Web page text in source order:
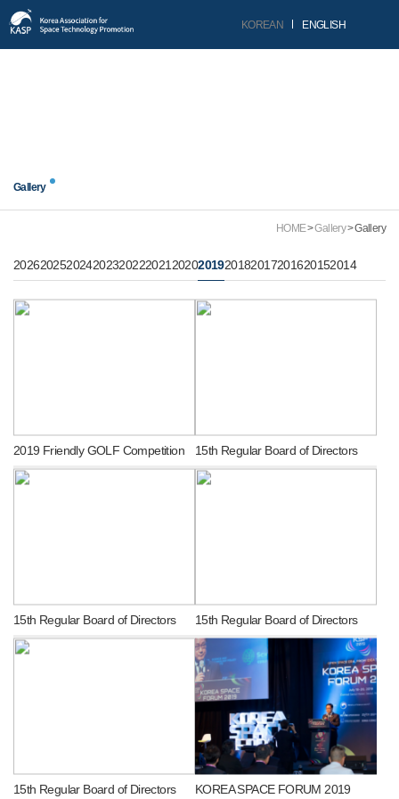
KOREAN ENGLISH
닫기
Gallery
HOME Gallery Gallery
202620252024202320222021 2020201920182017201620152014
2019 Friendly GOLF Competition 15th Regular Board of Directors
15th Regular Board of Directors 15th Regular Board of Directors
15th Regular Board of Directors KOREA SPACE FORUM 2019